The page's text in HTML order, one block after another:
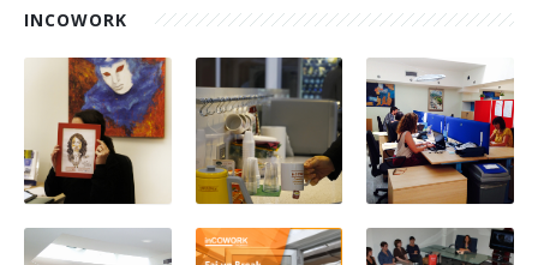
INCOWORK